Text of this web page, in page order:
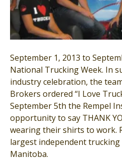
September 1, 2013 to
National Trucking Week. In
industry celebration, the
Brokers ordered “I Love
September 5th the Rempel
opportunity to say THANK
wearing their shirts to work.
largest independent
Manitoba.